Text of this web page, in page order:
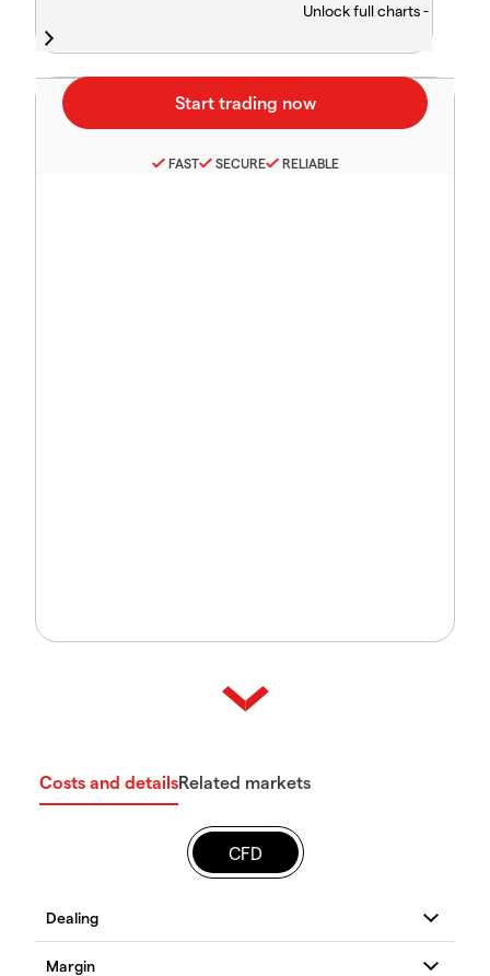
Unlock full charts -
FAST SECURE RELIABLE
Costs and detailsRelated markets
CFD